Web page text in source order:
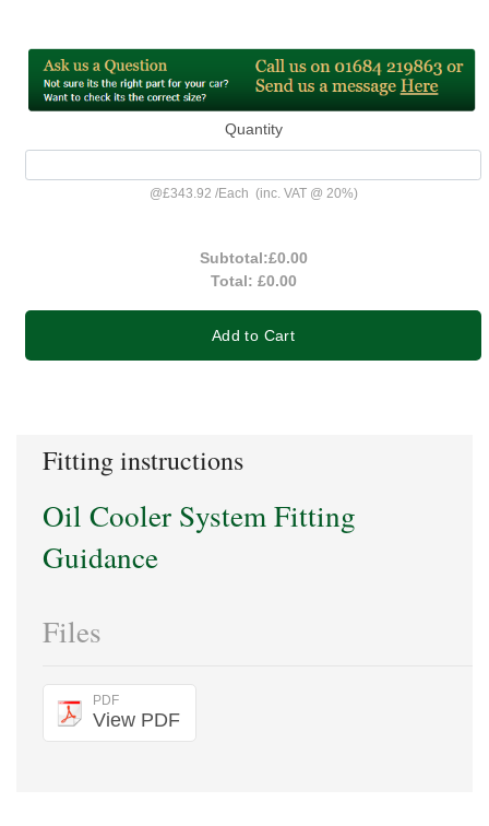
Quantity
@£343.92 /Each (inc. VAT @ 20%)
Subtotal:£0.00
Total: £0.00
Add to Cart
Fitting instructions
Oil Cooler System Fitting
Guidance
Files
PDF
View PDF